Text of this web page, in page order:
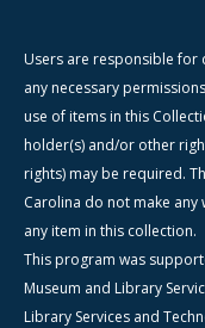
Users are responsible for
any necessary
use of items in this
holder(s) and/or other
rights) may be required.
Carolina do not make
any item in this collection.
This program was
Museum and Library
Library Services and